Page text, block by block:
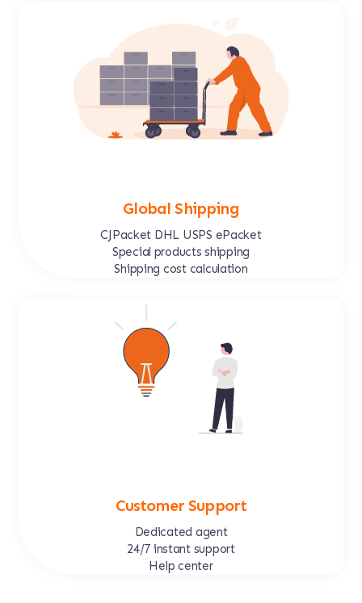
Global Shipping
CJPacket DHL USPS ePacket
Special products shipping
Shipping cost calculation
Customer Support
Dedicated agent
24/7 instant support
Help center